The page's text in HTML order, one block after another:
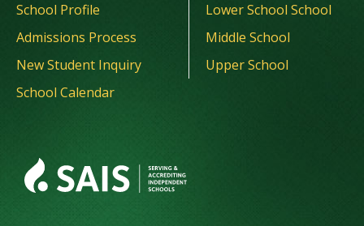
School Profile
Admissions Process
New Student Inquiry
School Calendar
Lower School School
Middle School
Upper School